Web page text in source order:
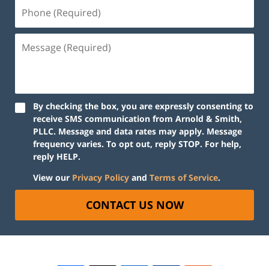
By checking the box, you are expressly consenting to
receive SMS communication from Arnold & Smith,
PLLC. Message and data rates may apply. Message
frequency varies. To opt out, reply STOP. For help,
reply HELP.
View our Privacy Policy and Terms of Service.
CONTACT US NOW